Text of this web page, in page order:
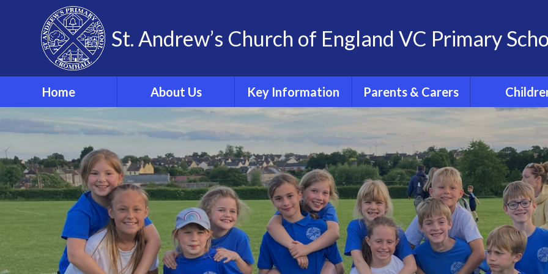
Skip to content ↓
St. Andrew’s Church of England VC Primary
Home About Us
Our Theological Vision
& Values
Our School
Our School Staff
Our School Governors
Key Information
OFSTED
Safeguarding
Phonics at St. Andrew's
School
Policies
SIAMs
British Values
Parents & Carers
Term dates for pupils
The School Day
School Uniform
PE days
Wrap around care
PTFA
Classes
Home
The 'St.
Extra-
Active
PE and